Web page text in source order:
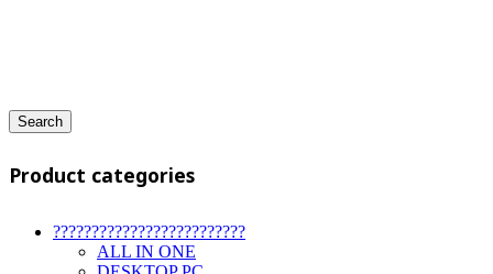
Search
Product categories
?????????????????????????
ALL IN ONE